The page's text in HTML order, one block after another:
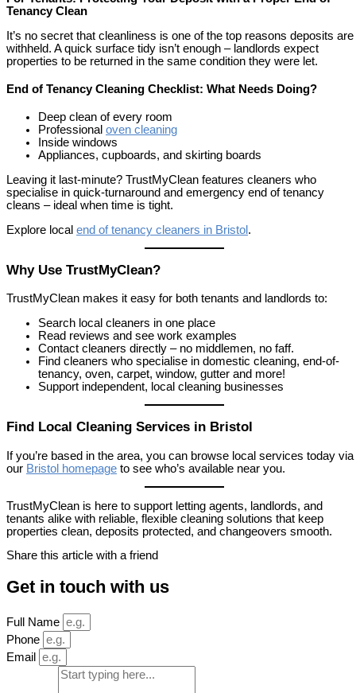
Tenancy Clean
It’s no secret that cleanliness is one of the top reasons deposits are
withheld. A quick surface tidy isn’t enough – landlords expect
properties to be returned in the same condition they were let.
End of Tenancy Cleaning Checklist: What Needs Doing?
Deep clean of every room
Professional oven cleaning
Inside windows
Appliances, cupboards, and skirting boards
Leaving it last-minute? TrustMyClean features cleaners who
specialise in quick-turnaround and emergency end of tenancy
cleans – ideal when time is tight.
Explore local end of tenancy cleaners in Bristol.
Why Use TrustMyClean?
TrustMyClean makes it easy for both tenants and landlords to:
Search local cleaners in one place
Read reviews and see work examples
Contact cleaners directly – no middlemen, no faff.
Find cleaners who specialise in domestic cleaning, end-of-
tenancy, oven, carpet, window, gutter and more!
Support independent, local cleaning businesses
Find Local Cleaning Services in Bristol
If you’re based in the area, you can browse local services today via
our Bristol homepage to see who’s available near you.
TrustMyClean is here to support letting agents, landlords, and
tenants alike with reliable, flexible cleaning solutions that keep
properties clean, deposits protected, and changeovers smooth.
Share this article with a friend
Get in touch with us
Full Name
Phone
Email